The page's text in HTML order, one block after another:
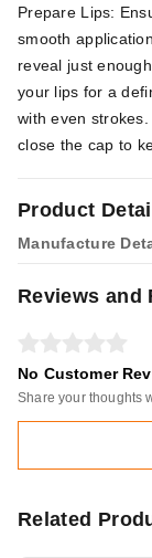
Product
Manufacture
Prepare Lips:
smooth
reveal just
your lips for a
with even
close the cap to
Reviews and
No Customer
Share your thoughts
Related